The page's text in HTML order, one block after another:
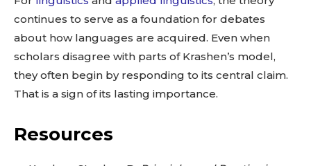
continues to serve as a foundation for debates
about how languages are acquired. Even when
scholars disagree with parts of Krashen’s model,
they often begin by responding to its central claim.
That is a sign of its lasting importance.
Resources